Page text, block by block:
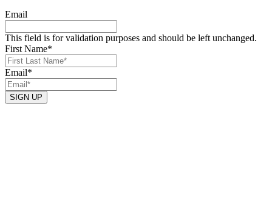
Email
This field is for validation purposes and should be left unchanged.
First Name*
Email*